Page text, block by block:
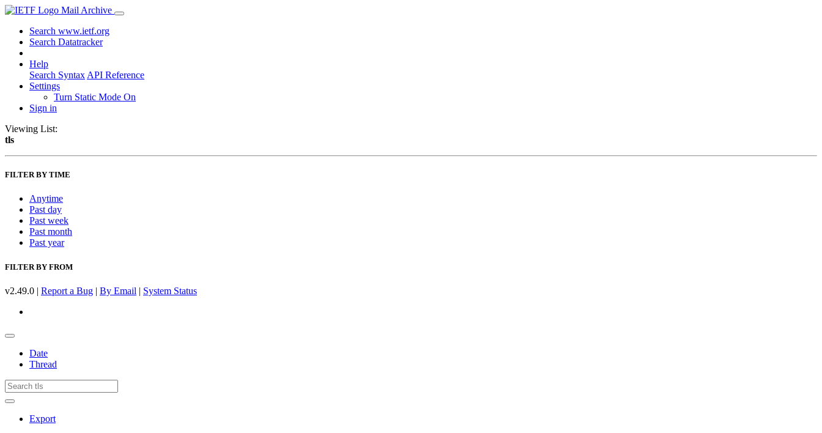
Mail Archive
Search www.ietf.org
Search Datatracker
Help
Search Syntax API Reference
Settings
Turn Static Mode On
Sign in
Viewing List:
tls
FILTER BY TIME
Anytime
Past day
Past week
Past month
Past year
FILTER BY FROM
v2.49.0 | Report a Bug | By Email | System Status
Date
Thread
Export